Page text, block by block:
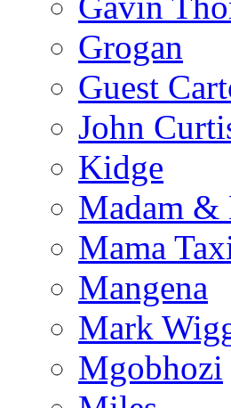
Grogan
Guest
John
Kidge
Madam &
Mama
Mangena
Mark
Mgobhozi